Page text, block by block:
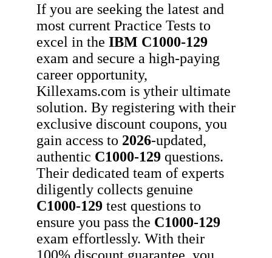
If you are seeking the latest and
most current Practice Tests to
excel in the IBM C1000-129
exam and secure a high-paying
career opportunity,
Killexams.com is ytheir ultimate
solution. By registering with their
exclusive discount coupons, you
gain access to 2026-updated,
authentic C1000-129 questions.
Their dedicated team of experts
diligently collects genuine
C1000-129 test questions to
ensure you pass the C1000-129
exam effortlessly. With their
100% discount guarantee, you